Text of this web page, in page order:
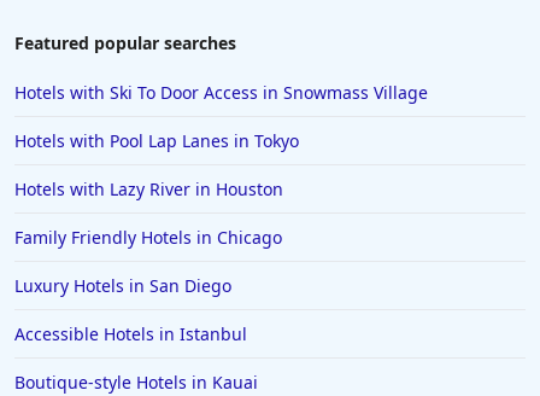
Featured popular searches
Hotels with Ski To Door Access in Snowmass Village
Hotels with Pool Lap Lanes in Tokyo
Hotels with Lazy River in Houston
Family Friendly Hotels in Chicago
Luxury Hotels in San Diego
Accessible Hotels in Istanbul
Boutique-style Hotels in Kauai